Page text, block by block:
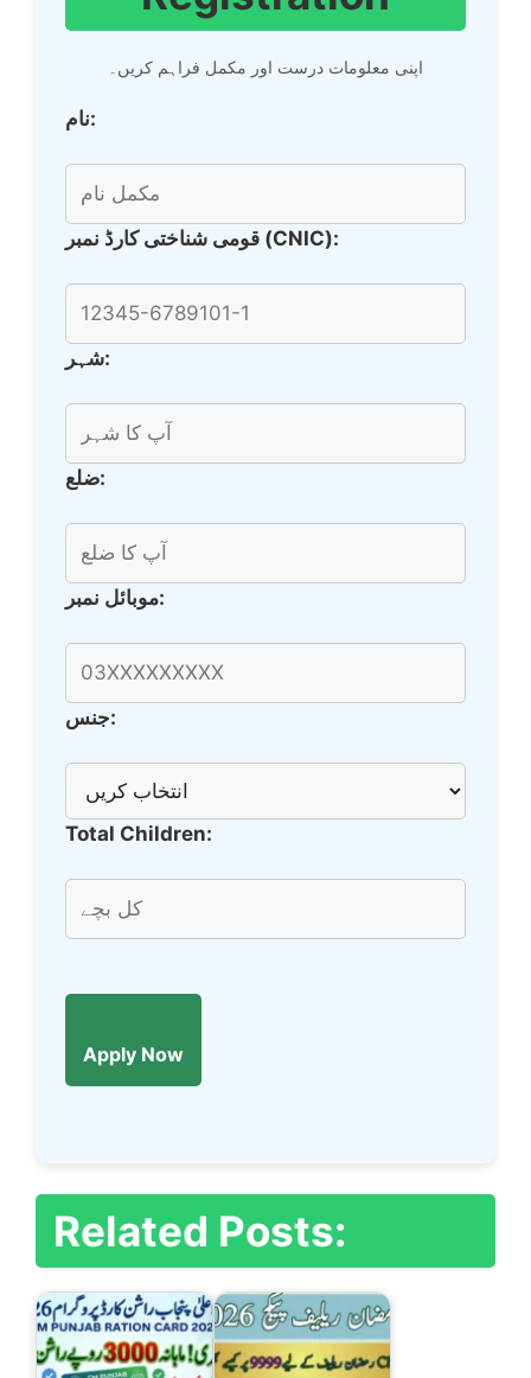
اپنی معلومات درست اور مکمل فراہم کریں۔
نام:
قومی شناختی کارڈ نمبر (CNIC):
شہر:
ضلع:
موبائل نمبر:
جنس:
Total Children:
Apply Now
Related Posts: